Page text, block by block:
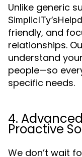
Unlike generic
SimplicITy’s
friendly, and
relationships.
understand
people—so
specific needs.
4.
Proactive
We don’t wait